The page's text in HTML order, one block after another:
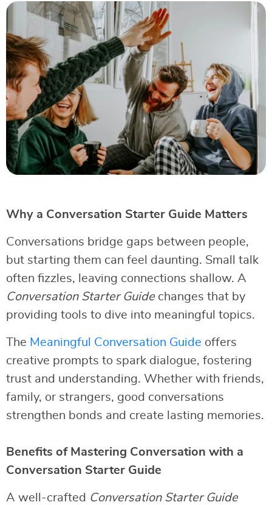
Why a Conversation Starter Guide Matters
Conversations bridge gaps between people,
but starting them can feel daunting. Small talk
often fizzles, leaving connections shallow. A
Conversation Starter Guidechanges that by
providing tools to dive into meaningful topics.
The Meaningful Conversation Guide offers
creative prompts to spark dialogue, fostering
trust and understanding. Whether with friends,
family, or strangers, good conversations
strengthen bonds and create lasting memories.
Benefits of Mastering Conversation with a
Conversation Starter Guide
A well-crafted Conversation Starter Guide